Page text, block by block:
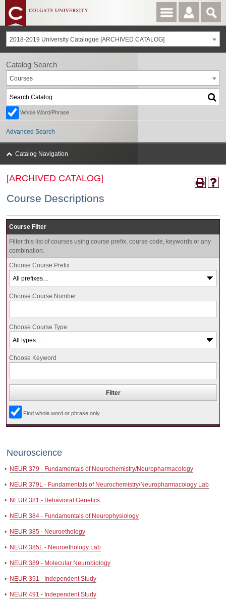
2018-2019 University Catalogue [ARCHIVED CATALOG]
[ARCHIVED CATALOG]
Course Descriptions
Course Filter
Filter this list of courses using course prefix, course code, keywords or any
combination.
Choose Course Prefix
Choose Course Number
Choose Course Type
Choose Keyword
Find whole word or phrase only.
Neuroscience
• NEUR 379 - Fundamentals of Neurochemistry/Neuropharmacology
• NEUR 379L - Fundamentals of Neurochemistry/Neuropharmacology Lab
• NEUR 381 - Behavioral Genetics
• NEUR 384 - Fundamentals of Neurophysiology
• NEUR 385 - Neuroethology
• NEUR 385L - Neuroethology Lab
• NEUR 389 - Molecular Neurobiology
• NEUR 391 - Independent Study
• NEUR 491 - Independent Study
Catalog Search
Courses
Whole Word/Phrase
Advanced Search
Catalog Navigation